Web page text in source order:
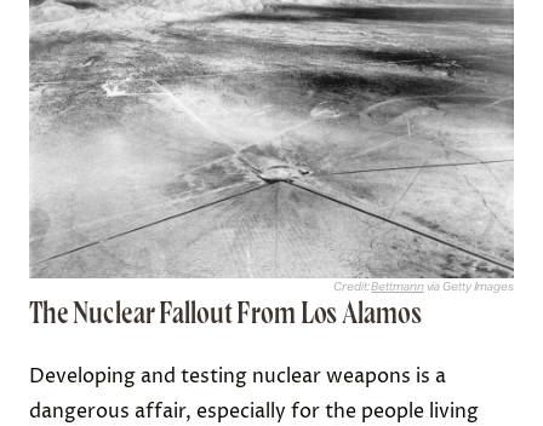
Credit:Bettmannvia Getty Images
The Nuclear Fallout From Los Alamos
Developing and testing nuclear weapons is a
dangerous affair, especially for the people living